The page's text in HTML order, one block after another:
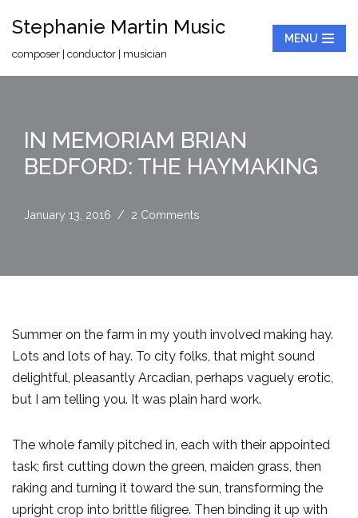
Stephanie Martin Music
composer | conductor | musician
MENU
IN MEMORIAM BRIAN
BEDFORD: THE HAYMAKING
January 13, 2016 2 Comments
Summer on the farm in my youth involved making hay.
Lots and lots of hay. To city folks, that might sound
delightful, pleasantly Arcadian, perhaps vaguely erotic,
but I am telling you. It was plain hard work.
The whole family pitched in, each with their appointed
task; first cutting down the green, maiden grass, then
raking and turning it toward the sun, transforming the
upright crop into brittle filigree. Then binding it up with